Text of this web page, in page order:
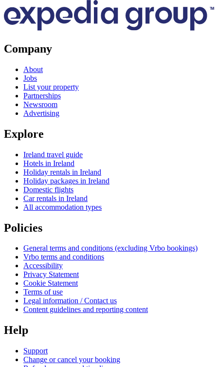
Company
About
Jobs
List your property
Partnerships
Newsroom
Advertising
Explore
Ireland travel guide
Hotels in Ireland
Holiday rentals in Ireland
Holiday packages in Ireland
Domestic flights
Car rentals in Ireland
All accommodation types
Policies
General terms and conditions (excluding Vrbo bookings)
Vrbo terms and conditions
Accessibility
Privacy Statement
Cookie Statement
Terms of use
Legal information / Contact us
Content guidelines and reporting content
Help
Support
Change or cancel your booking